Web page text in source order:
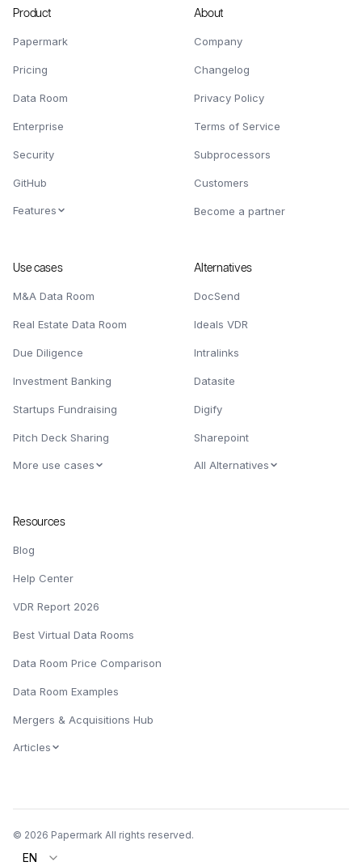
Product
Papermark
Pricing
Data Room
Enterprise
Security
GitHub
Features
About
Company
Changelog
Privacy Policy
Terms of Service
Subprocessors
Customers
Become a partner
Use cases
M&A Data Room
Real Estate Data Room
Due Diligence
Investment Banking
Startups Fundraising
Pitch Deck Sharing
More use cases
Alternatives
DocSend
Ideals VDR
Intralinks
Datasite
Digify
Sharepoint
All Alternatives
Resources
Blog
Help Center
VDR Report 2026
Best Virtual Data Rooms
Data Room Price Comparison
Data Room Examples
Mergers & Acquisitions Hub
Articles
© 2026 Papermark All rights reserved.
EN